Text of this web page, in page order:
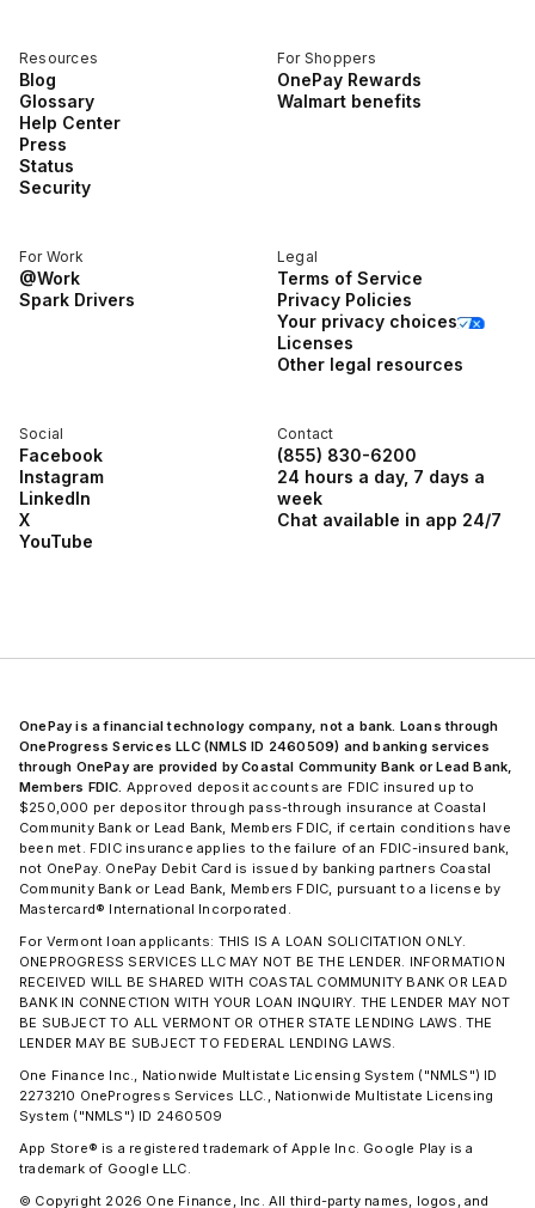
Resources
Blog
Glossary
Help Center
Press
Status
Security
For Shoppers
OnePay Rewards
Walmart benefits
Social
Facebook
Instagram
LinkedIn
X
YouTube
For Work
@Work
Spark Drivers
Legal
Terms of Service
Privacy Policies
Your privacy choices
Licenses
Other legal resources
Contact
(855) 830-6200
24 hours a day, 7 days a
week
Chat available in app 24/7
OnePay is a financial technology company, not a bank. Loans through
OneProgress Services LLC (NMLS ID 2460509) and banking services
through OnePay are provided by Coastal Community Bank or Lead Bank,
Members FDIC. Approved deposit accounts are FDIC insured up to
$250,000 per depositor through pass-through insurance at Coastal
Community Bank or Lead Bank, Members FDIC, if certain conditions have
been met. FDIC insurance applies to the failure of an FDIC-insured bank,
not OnePay. OnePay Debit Card is issued by banking partners Coastal
Community Bank or Lead Bank, Members FDIC, pursuant to a license by
Mastercard® International Incorporated.
For Vermont loan applicants: THIS IS A LOAN SOLICITATION ONLY.
ONEPROGRESS SERVICES LLC MAY NOT BE THE LENDER. INFORMATION
RECEIVED WILL BE SHARED WITH COASTAL COMMUNITY BANK OR LEAD
BANK IN CONNECTION WITH YOUR LOAN INQUIRY. THE LENDER MAY NOT
BE SUBJECT TO ALL VERMONT OR OTHER STATE LENDING LAWS. THE
LENDER MAY BE SUBJECT TO FEDERAL LENDING LAWS.
One Finance Inc., Nationwide Multistate Licensing System ("NMLS") ID
2273210 OneProgress Services LLC., Nationwide Multistate Licensing
System ("NMLS") ID 2460509
App Store® is a registered trademark of Apple Inc. Google Play is a
trademark of Google LLC.
© Copyright 2026 One Finance, Inc. All third-party names, logos, and